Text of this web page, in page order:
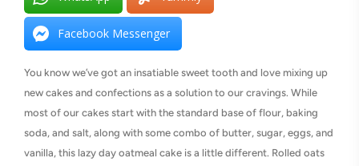
Facebook Messenger
You know we’ve got an insatiable sweet tooth and love mixing up
new cakes and confections as a solution to our cravings. While
most of our cakes start with the standard base of flour, baking
soda, and salt, along with some combo of butter, sugar, eggs, and
vanilla, this lazy day oatmeal cake is a little different. Rolled oats